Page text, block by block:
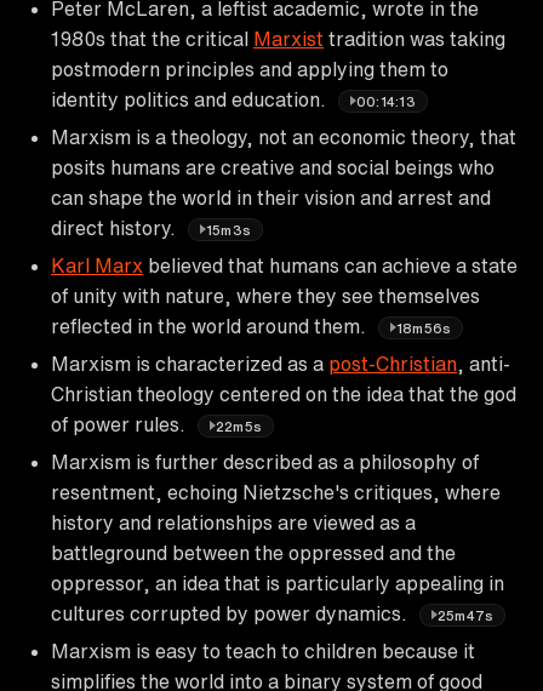
Peter McLaren, a leftist academic, wrote in the
1980s that the critical Marxist tradition was taking
postmodern principles and applying them to
identity politics and education.
00:14:13
Marxism is a theology, not an economic theory, that
posits humans are creative and social beings who
can shape the world in their vision and arrest and
direct history.
15m3s
Karl Marx believed that humans can achieve a state
of unity with nature, where they see themselves
reflected in the world around them.
18m56s
Marxism is characterized as a post-Christian , anti-
Christian theology centered on the idea that the god
of power rules.
22m5s
Marxism is further described as a philosophy of
resentment, echoing Nietzsche's critiques, where
history and relationships are viewed as a
battleground between the oppressed and the
oppressor, an idea that is particularly appealing in
cultures corrupted by power dynamics.
25m47s
Marxism is easy to teach to children because it
simplifies the world into a binary system of good